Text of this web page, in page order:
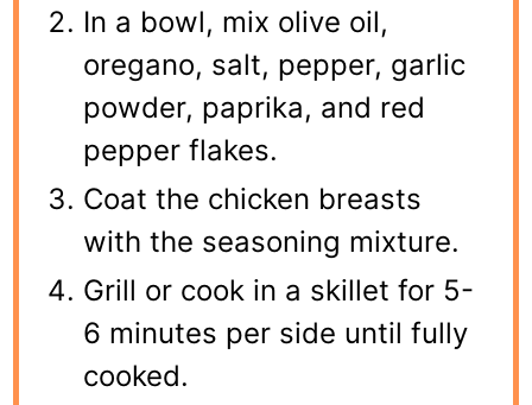
In a bowl, mix olive oil,
oregano, salt, pepper, garlic
powder, paprika, and red
pepper flakes.
Coat the chicken breasts
with the seasoning mixture.
Grill or cook in a skillet for 5-
6 minutes per side until fully
cooked.